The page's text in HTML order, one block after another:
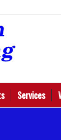
Services